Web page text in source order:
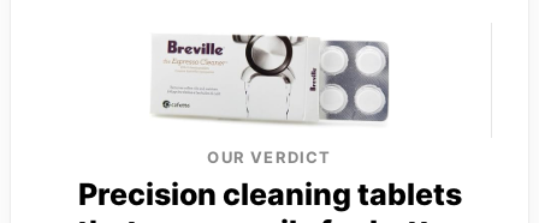
OUR VERDICT
Precision cleaning tablets